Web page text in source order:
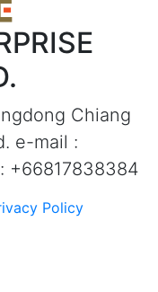
Chiang
e-mail :
+66817838384
Policy